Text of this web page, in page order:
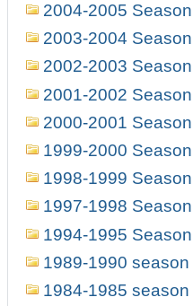
2004-2005 Season
2003-2004 Season
2002-2003 Season
2001-2002 Season
2000-2001 Season
1999-2000 Season
1998-1999 Season
1997-1998 Season
1994-1995 Season
1989-1990 season
1984-1985 season